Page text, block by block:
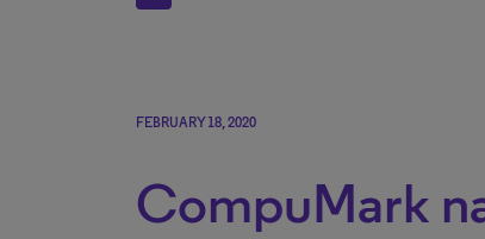
FEBRUARY 18, 2020
CompuMark